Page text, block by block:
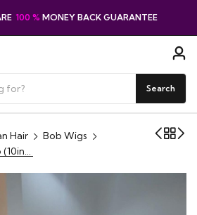
100 % MONEY BACK GUARANTEE
Search
Hair
Bob Wigs
Lagos Hairline SDD bob (10inches) Cambodian human hair